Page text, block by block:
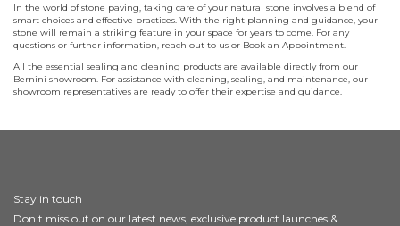
In the world of stone paving, taking care of your natural stone involves a blend of
smart choices and effective practices. With the right planning and guidance, your
stone will remain a striking feature in your space for years to come. For any
questions or further information, reach out to us or Book an Appointment.
All the essential sealing and cleaning products are available directly from our
Bernini showroom. For assistance with cleaning, sealing, and maintenance, our
showroom representatives are ready to offer their expertise and guidance.
Stay in touch
Don't miss out on our latest news, exclusive product launches &